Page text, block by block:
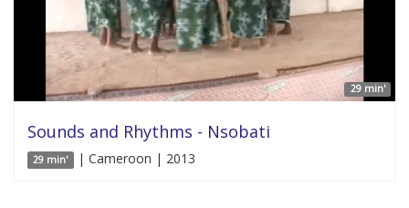
29 min'
Sounds and Rhythms - Nsobati
29 min' | Cameroon | 2013